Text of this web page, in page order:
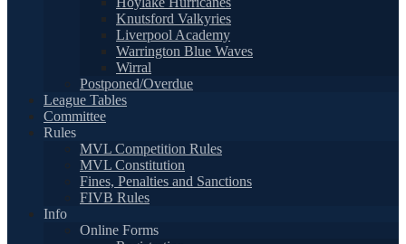
Knutsford Valkyries
Liverpool Academy
Warrington Blue Waves
Wirral
Postponed/Overdue
League Tables
Committee
Rules
MVL Competition Rules
MVL Constitution
Fines, Penalties and Sanctions
FIVB Rules
Info
Online Forms